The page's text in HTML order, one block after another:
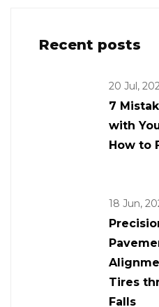
Recent posts
20 Jul,
7
with
How to
18 Jun,
Tires
Falls